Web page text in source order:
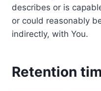
describes or is
or could reasonably
indirectly, with You.
Retention